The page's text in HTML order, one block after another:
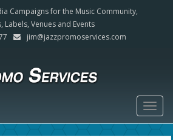
Campaigns for the Music Community,
Labels, Venues and Events
jim@jazzpromoservices.com